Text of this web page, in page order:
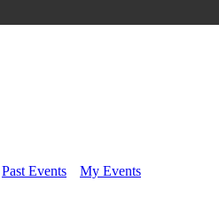
Past Events My Events